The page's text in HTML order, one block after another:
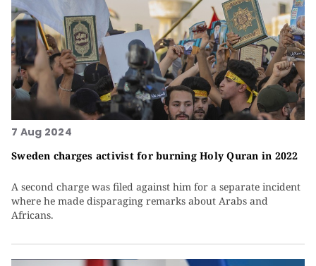
7 Aug 2024
Sweden charges activist for burning Holy Quran in 2022
A second charge was filed against him for a separate incident
where he made disparaging remarks about Arabs and
Africans.